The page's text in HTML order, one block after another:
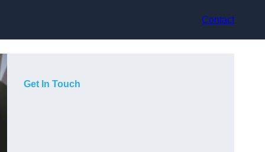
Contact
Get In Touch